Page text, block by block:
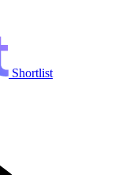
Shortlist